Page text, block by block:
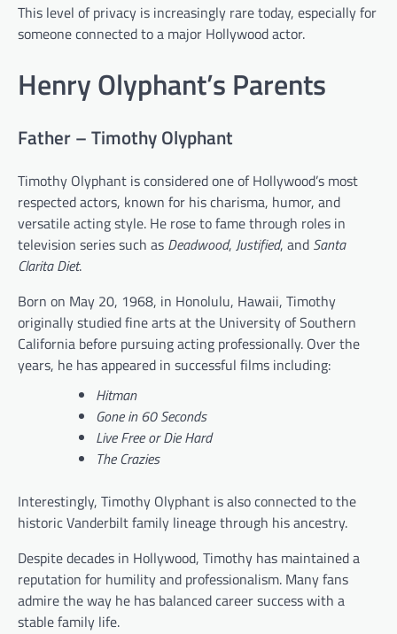
This level of privacy is increasingly rare today, especially for
someone connected to a major Hollywood actor.
Henry Olyphant’s Parents
Father – Timothy Olyphant
Timothy Olyphant is considered one of Hollywood’s most
respected actors, known for his charisma, humor, and
versatile acting style. He rose to fame through roles in
television series such as Deadwood, Justified, and Santa
Clarita Diet.
Born on May 20, 1968, in Honolulu, Hawaii, Timothy
originally studied fine arts at the University of Southern
California before pursuing acting professionally. Over the
years, he has appeared in successful films including:
Hitman
Gone in 60 Seconds
Live Free or Die Hard
The Crazies
Interestingly, Timothy Olyphant is also connected to the
historic Vanderbilt family lineage through his ancestry.
Despite decades in Hollywood, Timothy has maintained a
reputation for humility and professionalism. Many fans
admire the way he has balanced career success with a
stable family life.